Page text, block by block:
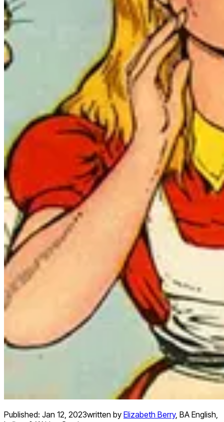
Published: Jan 12, 2023written by Elizabeth Berry, BA English,